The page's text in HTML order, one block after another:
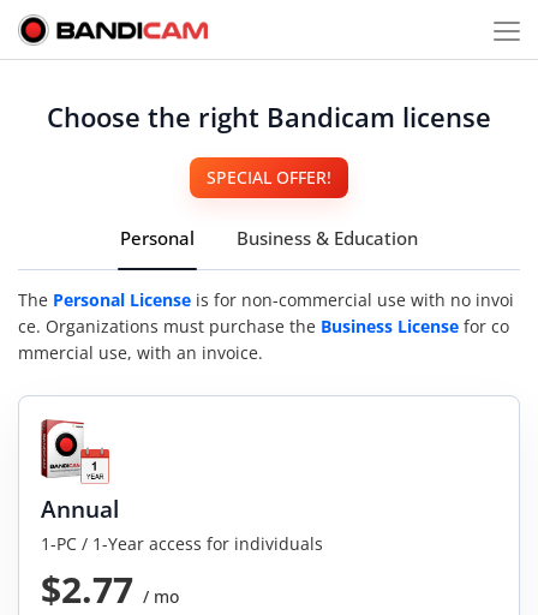
Choose the right Bandicam license
SPECIAL OFFER!
Personal Business & Education
The Personal License is for non-commercial use with no invoi
ce. Organizations must purchase the Business License for co
mmercial use, with an invoice.
Annual
1-PC / 1-Year access for individuals
$2.77 / mo